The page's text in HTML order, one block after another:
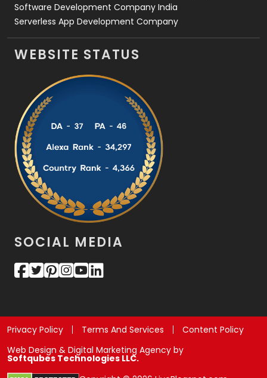
Software Development Company India
Serverless App Development Company
WEBSITE STATUS
SOCIAL MEDIA
Privacy Policy Terms And Services
Content Policy
Web Design & Digital Marketing Agency by
Softqubes Technologies LLC.